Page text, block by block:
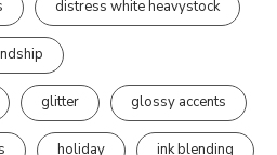
distress white heavystock
glitter glossy accents
holiday ink blending